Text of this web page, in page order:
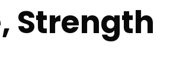
Strength